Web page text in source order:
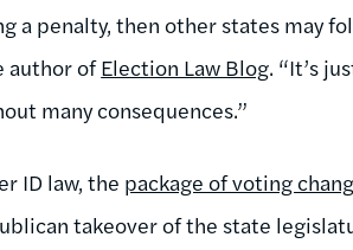
a penalty, then other states may
author ofElection Law Blog. “It’s
many consequences.”
ID law, the package of voting
takeover of the state